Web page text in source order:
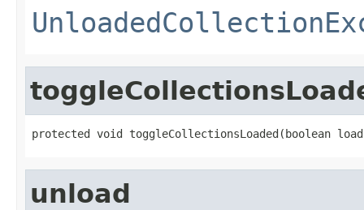
protected void toggleCollectionsLoaded(boolean
unload